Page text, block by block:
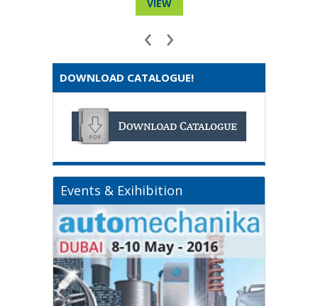
VIEW
‹ ›
DOWNLOAD CATALOGUE!
Events & Exihibition